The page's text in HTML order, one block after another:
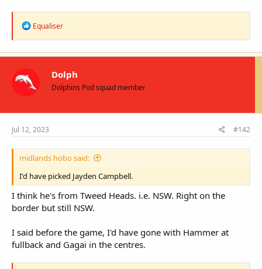
R
a
c
i
o
n
Equaliser
Dolph
Dolphins Pod squad member
Jul 12, 2023 #142
midlands hobo said:
I'd have picked Jayden Campbell.
I think he's from Tweed Heads. i.e. NSW. Right on the
border but still NSW.
I said before the game, I'd have gone with Hammer at
fullback and Gagai in the centres.